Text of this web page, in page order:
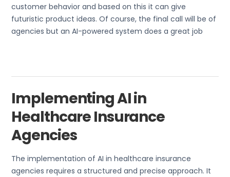
customer behavior and based on this it can give
futuristic product ideas. Of course, the final call will be of
agencies but an AI-powered system does a great job
Implementing AI in
Healthcare Insurance
Agencies
The implementation of AI in healthcare insurance
agencies requires a structured and precise approach. It